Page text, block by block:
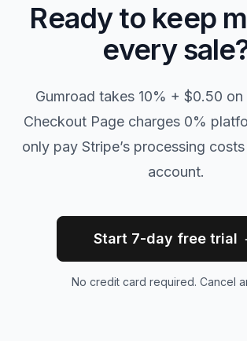
Ready to keep
every
Gumroad takes 10% + $0.50 on
Checkout Page charges 0%
only pay Stripe’s processing
account.
Start 7-day free trial
No credit card required. Cancel